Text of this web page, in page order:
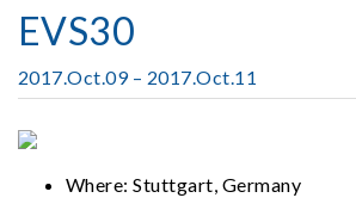
EVS30
2017.Oct.09 – 2017.Oct.11
Where: Stuttgart, Germany